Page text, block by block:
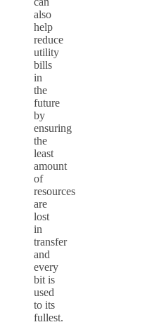
also
help
reduce
utility
bills
in
the
future
by
ensuring
the
least
amount
of
resources
are
lost
in
transfer
and
every
bit is
used
to its
fullest.